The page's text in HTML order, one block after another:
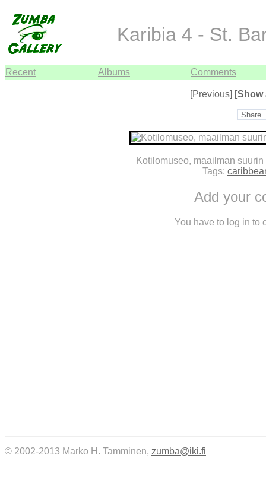
Karibia 4 - St.
Recent Albums Comments
[Previous] [Show
Share
Kotilomuseo, maailman
Tags:
Add your
You have to log in to
© 2002-2013 Marko H. Tamminen, zumba@iki.fi